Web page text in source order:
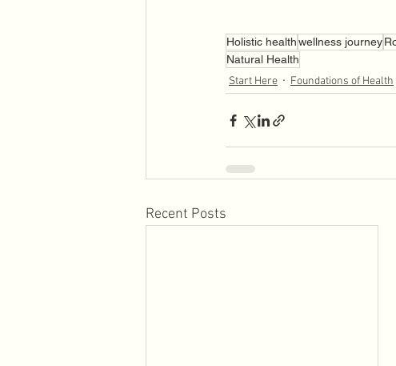
Holistic healthwellness journey
Natural Health
Start Here Foundations of Health
Recent Posts